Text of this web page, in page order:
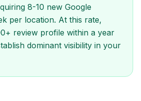
8-10 new Google
per location. At this rate,
review profile within a year
dominant visibility in your